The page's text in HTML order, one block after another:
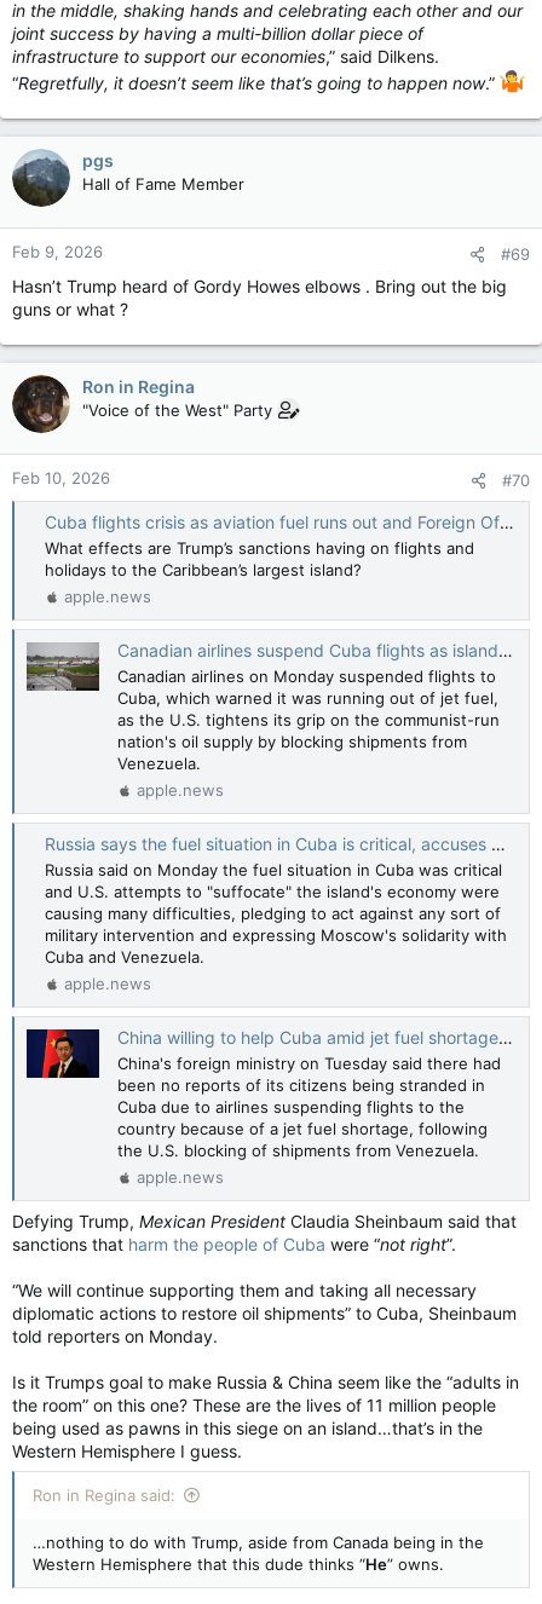
in the middle, shaking hands and celebrating each other and our
joint success by having a multi-billion dollar piece of
infrastructure to support our economies,” said Dilkens.
“Regretfully, it doesn’t seem like that’s going to happen now.”
pgs
Hall of Fame Member
Feb 9, 2026 #69
Hasn’t Trump heard of Gordy Howes elbows . Bring out the big
guns or what ?
Ron in Regina
"Voice of the West" Party
Feb 10, 2026 #70
Cuba flights crisis as aviation fuel runs out and Foreign Office issues warning — The Independent
What effects are Trump’s sanctions having on flights and
holidays to the Caribbean’s largest island?
apple.news
Canadian airlines suspend Cuba flights as island set to run out of jet fuel — Reuters
Canadian airlines on Monday suspended flights to
Cuba, which warned it was running out of jet fuel,
as the U.S. tightens its grip on the communist-run
nation's oil supply by blocking shipments from
Venezuela.
apple.news
Russia says the fuel situation in Cuba is critical, accuses US of 'suffocating' the island — Reuters
Russia said on Monday the fuel situation in Cuba was critical
and U.S. attempts to "suffocate" the island's economy were
causing many difficulties, pledging to act against any sort of
military intervention and expressing Moscow's solidarity with
Cuba and Venezuela.
apple.news
China willing to help Cuba amid jet fuel shortage, foreign ministry says — Reuters
China's foreign ministry on Tuesday said there had
been no reports of its citizens being stranded in
Cuba due to airlines suspending flights to the
country because of a jet fuel shortage, following
the U.S. blocking of shipments from Venezuela.
apple.news
Defying Trump, Mexican President Claudia Sheinbaum said that
sanctions that harm the people of Cuba were “not right”.
“We will continue supporting them and taking all necessary
diplomatic actions to restore oil shipments” to Cuba, Sheinbaum
told reporters on Monday.
Is it Trumps goal to make Russia & China seem like the “adults in
the room” on this one? These are the lives of 11 million people
being used as pawns in this siege on an island…that’s in the
Western Hemisphere I guess.
Ron in Regina said:
…nothing to do with Trump, aside from Canada being in the
Western Hemisphere that this dude thinks “He” owns.